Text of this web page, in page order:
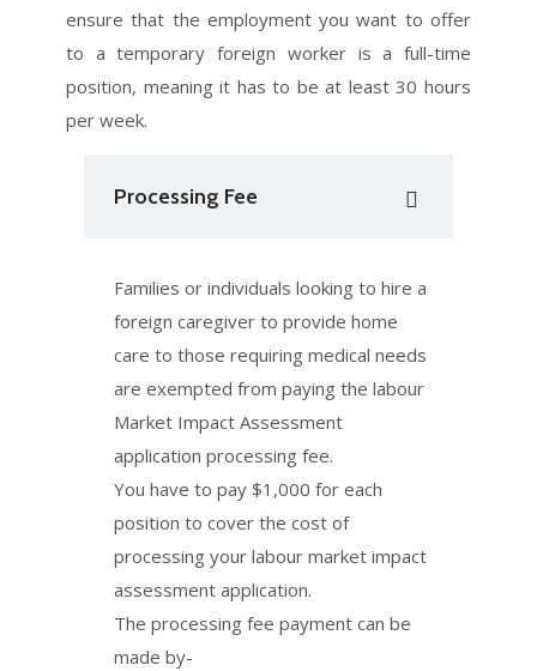
ensure that the employment you want to offer
to a temporary foreign worker is a full-time
position, meaning it has to be at least 30 hours
per week.
Processing Fee
Families or individuals looking to hire a
foreign caregiver to provide home
care to those requiring medical needs
are exempted from paying the labour
Market Impact Assessment
application processing fee.
You have to pay $1,000 for each
position to cover the cost of
processing your labour market impact
assessment application.
The processing fee payment can be
made by-